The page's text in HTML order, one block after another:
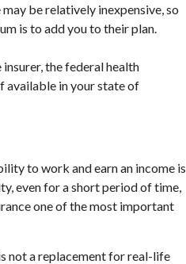
be relatively inexpensive, so
is to add you to their plan.
the federal health
available in your state of
to work and earn an income is
even for a short period of time,
one of the most important
not a replacement for real-life